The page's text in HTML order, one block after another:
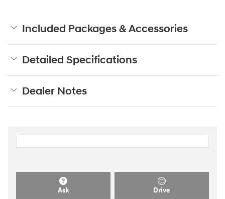
Included Packages & Accessories
Detailed Specifications
Dealer Notes
Ask Drive